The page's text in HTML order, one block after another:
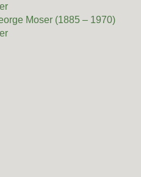
Moser (1885 – 1970)